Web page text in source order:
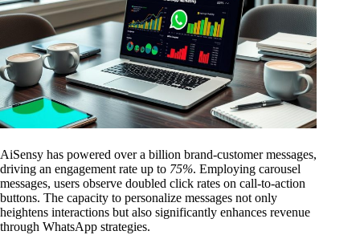
AiSensy has powered over a billion brand-customer messages,
driving an engagement rate up to 75%. Employing carousel
messages, users observe doubled click rates on call-to-action
buttons. The capacity to personalize messages not only
heightens interactions but also significantly enhances revenue
through WhatsApp strategies.